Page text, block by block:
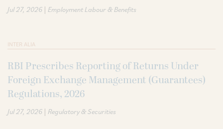
Jul 27, 2026 | Employment Labour & Benefits
INTER ALIA
RBI Prescribes Reporting of Returns Under
Foreign Exchange Management (Guarantees)
Regulations, 2026
Jul 27, 2026 | Regulatory & Securities